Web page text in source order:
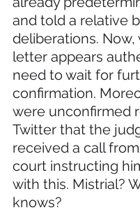
and told a relative
deliberations.
letter appears
need to wait for
confirmation.
were unconfirmed
Twitter that the
received a call
court instructing
with this. Mistrial?
knows?